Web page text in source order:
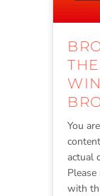
You
actual
with